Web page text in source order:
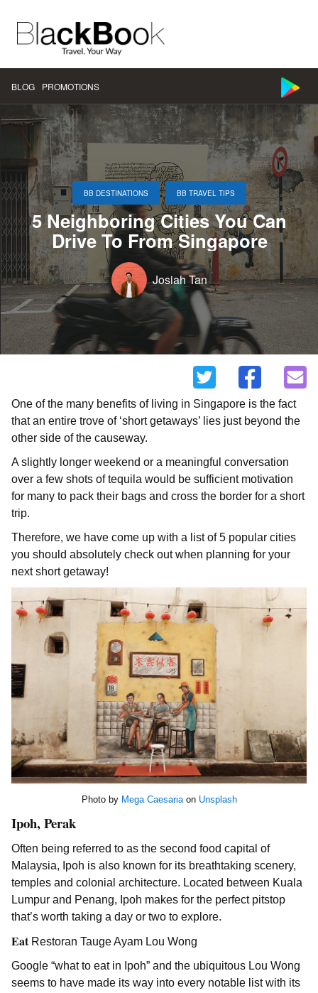
BLOG PROMOTIONS
5 Neighboring Cities You Can
Drive To From Singapore
BB DESTINATIONS , BB TRAVEL TIPS
Josiah Tan
One of the many benefits of living in Singapore is the fact
that an entire trove of ‘short getaways’ lies just beyond the
other side of the causeway.
A slightly longer weekend or a meaningful conversation
over a few shots of tequila would be sufficient motivation
for many to pack their bags and cross the border for a short
trip.
Therefore, we have come up with a list of 5 popular cities
you should absolutely check out when planning for your
next short getaway!
Photo by Mega Caesariaon Unsplash
Ipoh, Perak
Often being referred to as the second food capital of
Malaysia, Ipoh is also known for its breathtaking scenery,
temples and colonial architecture. Located between Kuala
Lumpur and Penang, Ipoh makes for the perfect pitstop
that’s worth taking a day or two to explore.
Eat Restoran Tauge Ayam Lou Wong
Google “what to eat in Ipoh” and the ubiquitous Lou Wong
seems to have made its way into every notable list with its